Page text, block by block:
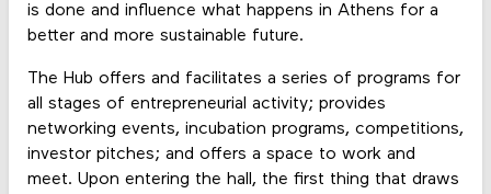
is done and influence what happens in Athens for a
better and more sustainable future.
The Hub offers and facilitates a series of programs for
all stages of entrepreneurial activity; provides
networking events, incubation programs, competitions,
investor pitches; and offers a space to work and
meet. Upon entering the hall, the first thing that draws